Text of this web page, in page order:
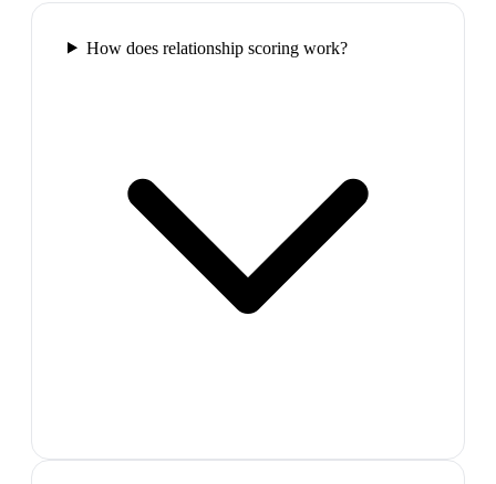
How does relationship scoring work?